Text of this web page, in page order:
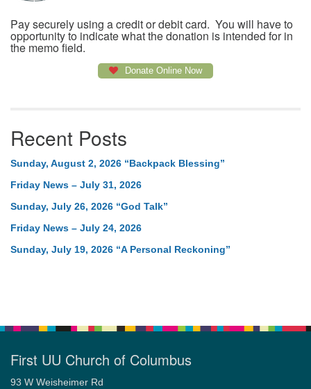
Pay securely using a credit or debit card. You will have to
opportunity to indicate what the donation is intended for in
the memo field.
Donate Online Now
Recent Posts
Sunday, August 2, 2026 “Backpack Blessing”
Friday News – July 31, 2026
Sunday, July 26, 2026 “God Talk”
Friday News – July 24, 2026
Sunday, July 19, 2026 “A Personal Reckoning”
First UU Church of Columbus
93 W Weisheimer Rd